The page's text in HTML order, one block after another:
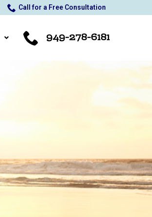
Call for a Free Consultation
949-278-6181